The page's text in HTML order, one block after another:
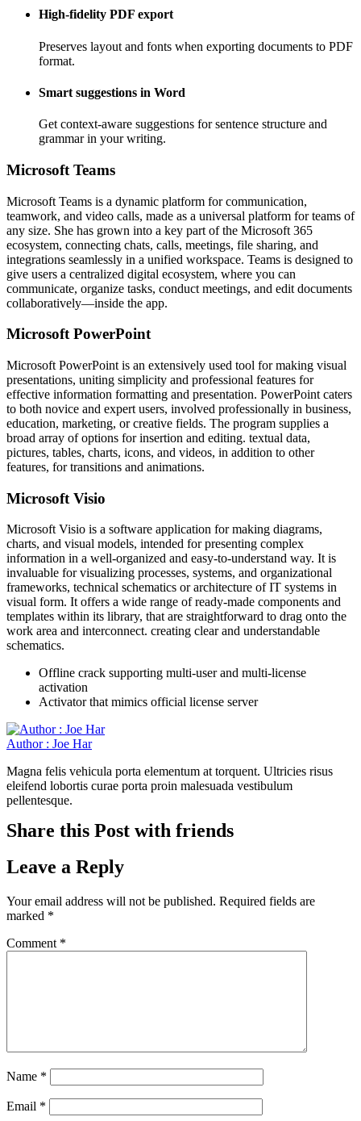
High-fidelity PDF export
Preserves layout and fonts when exporting documents to PDF
format.
Smart suggestions in Word
Get context-aware suggestions for sentence structure and
grammar in your writing.
Microsoft Teams
Microsoft Teams is a dynamic platform for communication,
teamwork, and video calls, made as a universal platform for teams of
any size. She has grown into a key part of the Microsoft 365
ecosystem, connecting chats, calls, meetings, file sharing, and
integrations seamlessly in a unified workspace. Teams is designed to
give users a centralized digital ecosystem, where you can
communicate, organize tasks, conduct meetings, and edit documents
collaboratively—inside the app.
Microsoft PowerPoint
Microsoft PowerPoint is an extensively used tool for making visual
presentations, uniting simplicity and professional features for
effective information formatting and presentation. PowerPoint caters
to both novice and expert users, involved professionally in business,
education, marketing, or creative fields. The program supplies a
broad array of options for insertion and editing. textual data,
pictures, tables, charts, icons, and videos, in addition to other
features, for transitions and animations.
Microsoft Visio
Microsoft Visio is a software application for making diagrams,
charts, and visual models, intended for presenting complex
information in a well-organized and easy-to-understand way. It is
invaluable for visualizing processes, systems, and organizational
frameworks, technical schematics or architecture of IT systems in
visual form. It offers a wide range of ready-made components and
templates within its library, that are straightforward to drag onto the
work area and interconnect. creating clear and understandable
schematics.
Offline crack supporting multi-user and multi-license
activation
Activator that mimics official license server
Author : Joe Har
Magna felis vehicula porta elementum at torquent. Ultricies risus
eleifend lobortis curae porta proin malesuada vestibulum
pellentesque.
Share this Post with friends
Leave a Reply
Your email address will not be published. Required fields are
marked *
Comment *
Name *
Email *